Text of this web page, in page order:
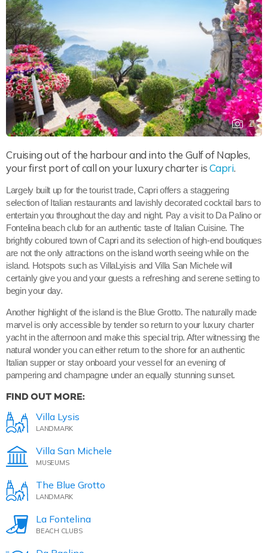
1
Cruising out of the harbour and into the Gulf of Naples,
your first port of call on your luxury charter isCapri.
Largely built up for the tourist trade, Capri offers a staggering
selection of Italian restaurants and lavishly decorated cocktail bars to
entertain you throughout the day and night. Pay a visit to Da Palino or
Fontelina beach club for an authentic taste of Italian Cuisine. The
brightly coloured town of Capri and its selection of high-end boutiques
are not the only attractions on the island worth seeing while on the
island. Hotspots such as VillaLyisis and Villa San Michele will
certainly give you and your guests a refreshing and serene setting to
begin your day.
Another highlight of the island is the Blue Grotto. The naturally made
marvel is only accessible by tender so return to your luxury charter
yacht in the afternoon and make this special trip. After witnessing the
natural wonder you can either return to the shore for an authentic
Italian supper or stay onboard your vessel for an evening of
pampering and champagne under an equally stunning sunset.
FIND OUT MORE:
Villa Lysis
LANDMARK
Villa San Michele
MUSEUMS
The Blue Grotto
LANDMARK
La Fontelina
BEACH CLUBS